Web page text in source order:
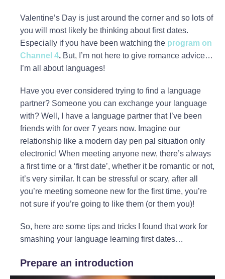
Valentine’s Day is just around the corner and so lots of
you will most likely be thinking about first dates.
Especially if you have been watching the program on
Channel 4. But, I’m not here to give romance advice…
I’m all about languages!
Have you ever considered trying to find a language
partner? Someone you can exchange your language
with? Well, I have a language partner that I’ve been
friends with for over 7 years now. Imagine our
relationship like a modern day pen pal situation only
electronic! When meeting anyone new, there’s always
a first time or a ‘first date’, whether it be romantic or not,
it’s very similar. It can be stressful or scary, after all
you’re meeting someone new for the first time, you’re
not sure if you’re going to like them (or them you)!
So, here are some tips and tricks I found that work for
smashing your language learning first dates…
Prepare an introduction